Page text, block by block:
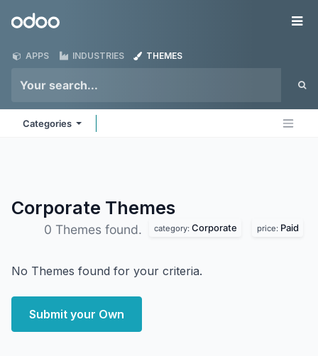
Odoo
APPS INDUSTRIES THEMES
Categories
Corporate Themes
0 Themes found. category: Corporate price: Paid
No Themes found for your criteria.
Submit your Own